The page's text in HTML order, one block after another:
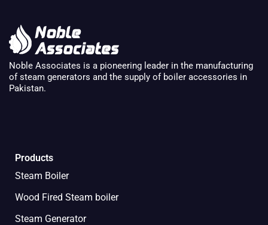
Noble Associates is a pioneering leader in the manufacturing
of steam generators and the supply of boiler accessories in
Pakistan.
Products
Steam Boiler
Wood Fired Steam boiler
Steam Generator